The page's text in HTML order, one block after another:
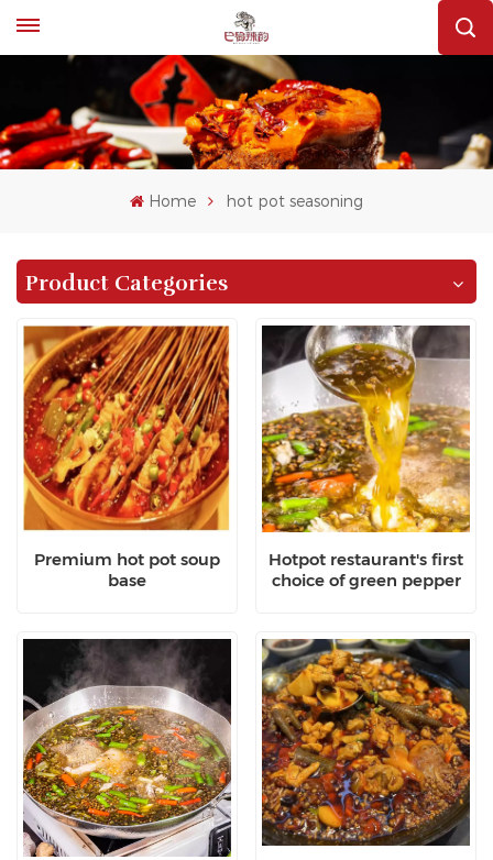
Home hot pot seasoning
Product Categories
Premium hot pot soup
base
Hotpot restaurant's first
choice of green pepper